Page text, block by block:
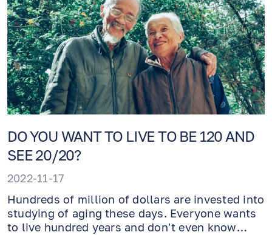
DO YOU WANT TO LIVE TO BE 120 AND
SEE 20/20?
2022-11-17
Hundreds of million of dollars are invested into
studying of aging these days. Everyone wants
to live hundred years and don't even know